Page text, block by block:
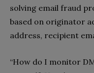
solving email fraud
based on originator
address, recipient
“How do I monitor